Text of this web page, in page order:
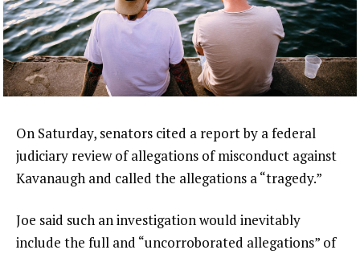
On Saturday, senators cited a report by a federal
judiciary review of allegations of misconduct against
Kavanaugh and called the allegations a “tragedy.”
Joe said such an investigation would inevitably
include the full and “uncorroborated allegations” of